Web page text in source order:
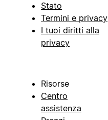
Stato
Termini e privacy
I tuoi diritti alla
privacy
Risorse
Centro
assistenza